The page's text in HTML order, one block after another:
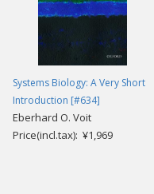
Systems Biology: A Very Short
Introduction [#634]
Eberhard O. Voit
Price(incl.tax): ¥1,969